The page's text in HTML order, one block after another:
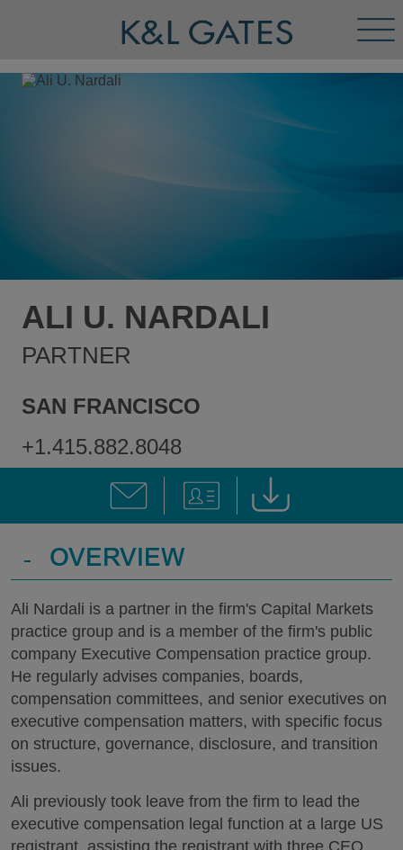
ALI U. NARDALI
PARTNER
SAN FRANCISCO
+1.415.882.8048
- OVERVIEW
Ali Nardali is a partner in the firm's Capital Markets
practice group and is a member of the firm's public
company Executive Compensation practice group.
He regularly advises companies, boards,
compensation committees, and senior executives on
executive compensation matters, with specific focus
on structure, governance, disclosure, and transition
issues.
Ali previously took leave from the firm to lead the
executive compensation legal function at a large US
registrant, assisting the registrant with three CEO